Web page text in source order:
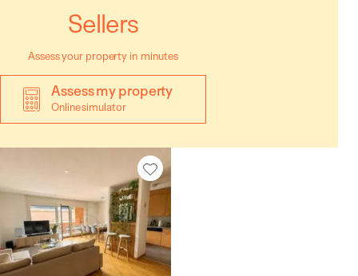
Sellers
Assess your property in minutes
Assess my property
Online simulator